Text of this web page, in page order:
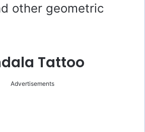
other geometric
Tattoo
Advertisements